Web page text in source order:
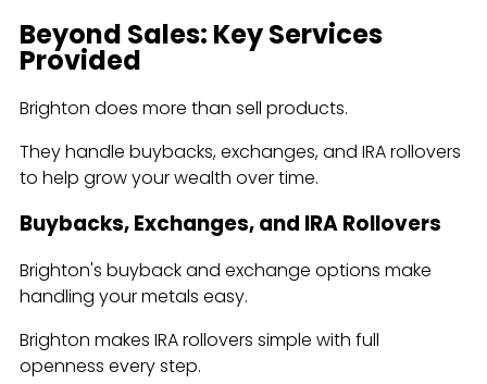
Beyond Sales: Key Services
Provided
Brighton does more than sell products.
They handle buybacks, exchanges, and IRA rollovers
to help grow your wealth over time.
Buybacks, Exchanges, and IRA Rollovers
Brighton's buyback and exchange options make
handling your metals easy.
Brighton makes IRA rollovers simple with full
openness every step.